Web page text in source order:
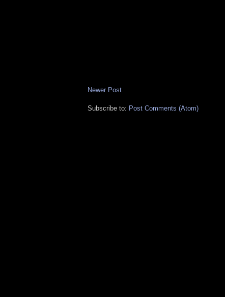
Newer Post
Subscribe to: Post Comments (Atom)